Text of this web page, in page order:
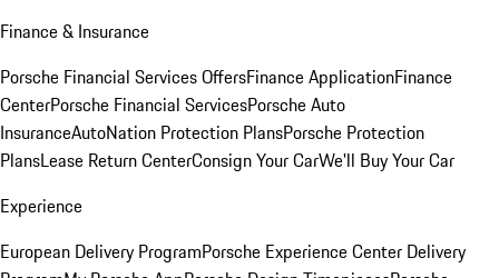
Finance & Insurance
Porsche Financial Services OffersFinance ApplicationFinance
CenterPorsche Financial ServicesPorsche Auto
InsuranceAutoNation Protection PlansPorsche Protection
PlansLease Return CenterConsign Your CarWe'll Buy Your Car
Experience
European Delivery ProgramPorsche Experience Center Delivery